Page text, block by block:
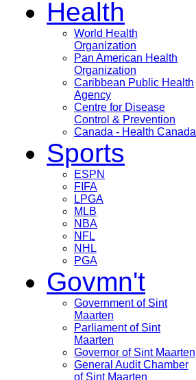
Health
World Health
Organization
Pan American Health
Organization
Caribbean Public Health
Agency
Centre for Disease
Control & Prevention
Canada - Health Canada
Sports
ESPN
FIFA
LPGA
MLB
NBA
NFL
NHL
PGA
Govmn't
Government of Sint
Maarten
Parliament of Sint
Maarten
Governor of Sint Maarten
General Audit Chamber
of Sint Maarten